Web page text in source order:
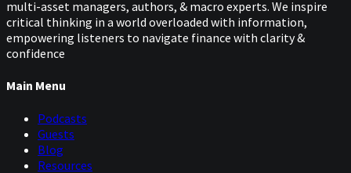
multi-asset managers, authors, & macro experts. We inspire
critical thinking in a world overloaded with information,
empowering listeners to navigate finance with clarity &
confidence
Main Menu
Podcasts
Guests
Blog
Resources